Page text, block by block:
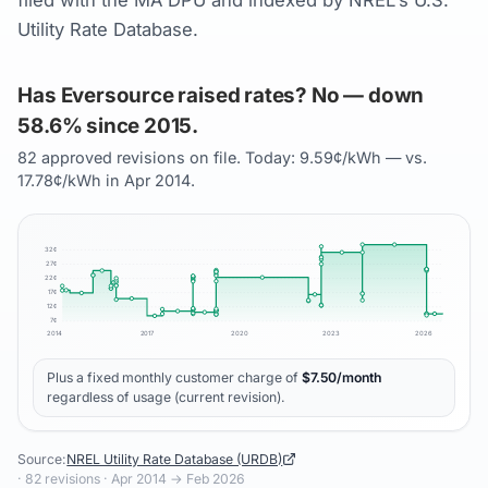
Utility Rate Database.
Has Eversource raised rates? No — down
58.6% since 2015.
82 approved revisions on file. Today: 9.59¢/kWh — vs.
17.78¢/kWh in Apr 2014.
7¢
12¢
17¢
22¢
27¢
32¢
2014 2017 2020 2023 2026
Plus a fixed monthly customer charge of $7.50/month
regardless of usage (current revision).
Source:NREL Utility Rate Database (URDB)
· 82 revisions · Apr 2014 → Feb 2026